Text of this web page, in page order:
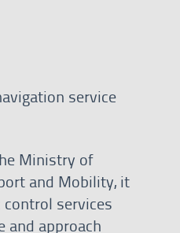
service
Ministry of
and Mobility, it
services
and approach